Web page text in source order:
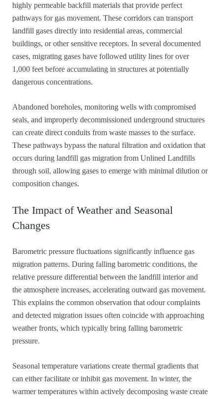
highly permeable backfill materials that provide perfect
pathways for gas movement. These corridors can transport
landfill gases directly into residential areas, commercial
buildings, or other sensitive receptors. In several documented
cases, migrating gases have followed utility lines for over
1,000 feet before accumulating in structures at potentially
dangerous concentrations.
Abandoned boreholes, monitoring wells with compromised
seals, and improperly decommissioned underground structures
can create direct conduits from waste masses to the surface.
These pathways bypass the natural filtration and oxidation that
occurs during landfill gas migration from Unlined Landfills
through soil, allowing gases to emerge with minimal dilution or
composition changes.
The Impact of Weather and Seasonal
Changes
Barometric pressure fluctuations significantly influence gas
migration patterns. During falling barometric conditions, the
relative pressure differential between the landfill interior and
the atmosphere increases, accelerating outward gas movement.
This explains the common observation that odour complaints
and detected migration issues often coincide with approaching
weather fronts, which typically bring falling barometric
pressure.
Seasonal temperature variations create thermal gradients that
can either facilitate or inhibit gas movement. In winter, the
warmer temperatures within actively decomposing waste create